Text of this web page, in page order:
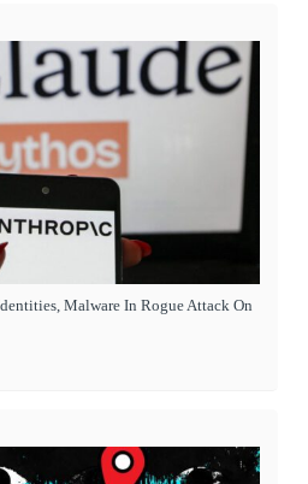
Malware In Rogue Attack On